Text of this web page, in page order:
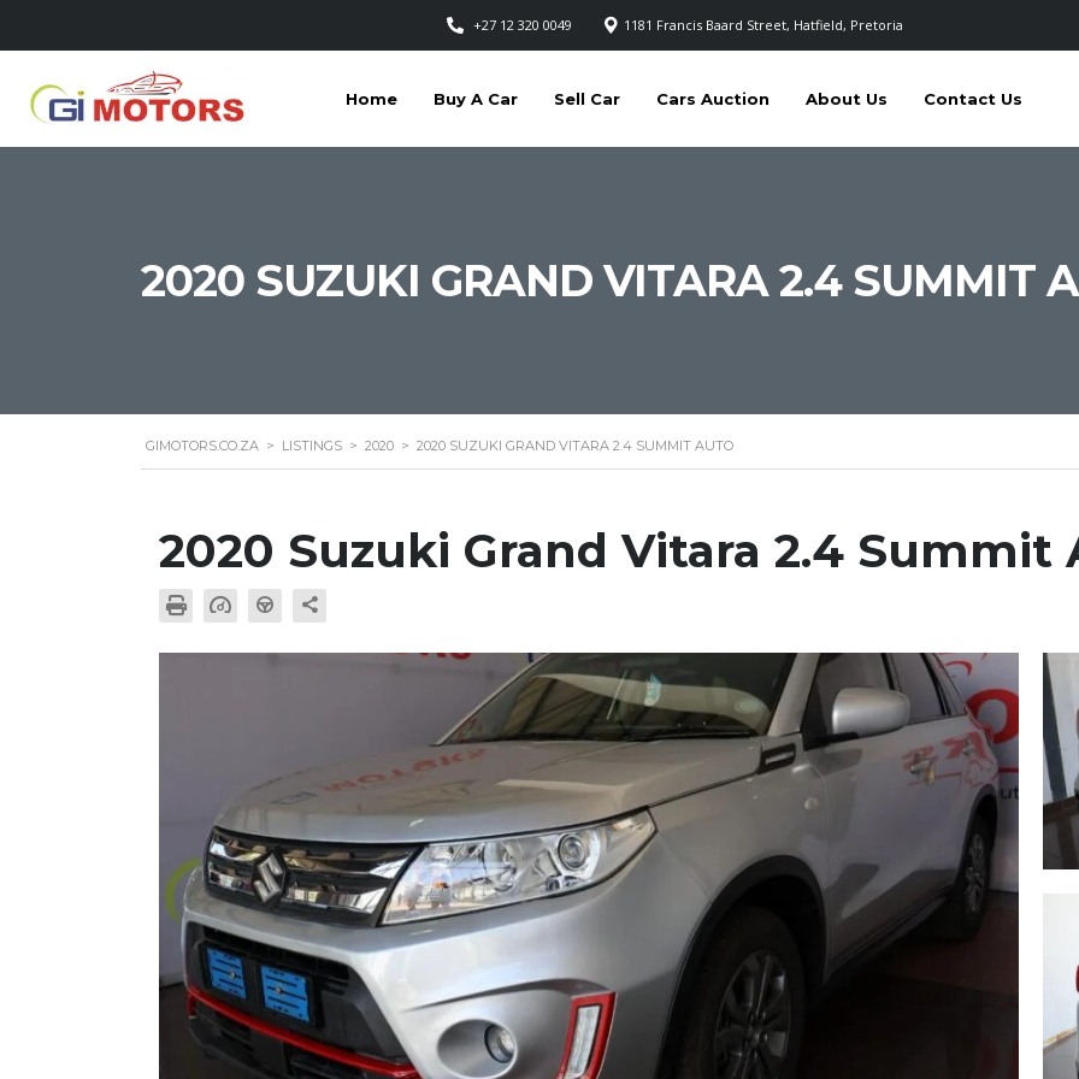
+27 12 320 0049 1181 Francis Baard Street, Hatfield, Pretoria
Home Buy A Car Sell Car Cars Auction About Us Contact Us
2020 SUZUKI GRAND VITARA 2.4 SUMMIT
GIMOTORS.CO.ZA > LISTINGS > 2020 > 2020 SUZUKI GRAND VITARA 2.4 SUMMIT AUTO
2020 Suzuki Grand Vitara 2.4 Summit